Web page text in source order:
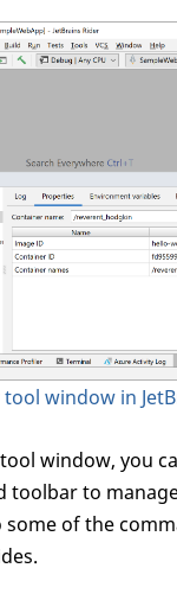
window in
window, you
toolbar to
some of the